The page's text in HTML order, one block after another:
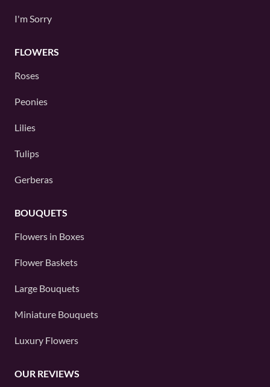
I'm Sorry
FLOWERS
Roses
Peonies
Lilies
Tulips
Gerberas
BOUQUETS
Flowers in Boxes
Flower Baskets
Large Bouquets
Miniature Bouquets
Luxury Flowers
OUR REVIEWS